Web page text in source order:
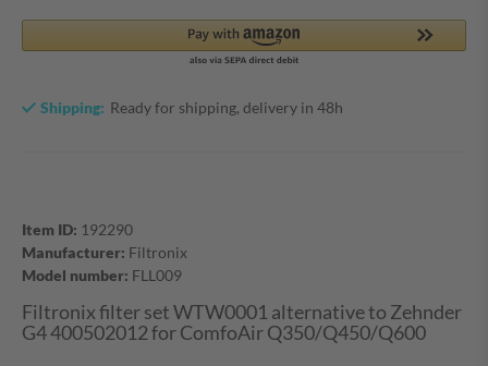
Item ID: 192290
Manufacturer: Filtronix
Model number: FLL009
Shipping: Ready for shipping, delivery in 48h
Filtronix filter set WTW0001 alternative to Zehnder
G4 400502012 for ComfoAir Q350/Q450/Q600